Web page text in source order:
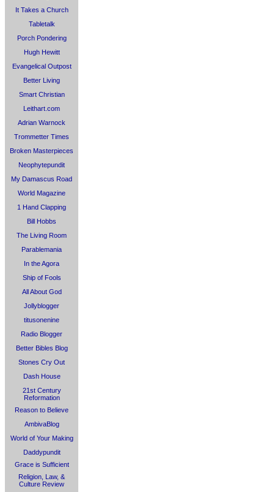
It Takes a Church
Tabletalk
Porch Pondering
Hugh Hewitt
Evangelical Outpost
Better Living
Smart Christian
Leithart.com
Adrian Warnock
Trommetter Times
Broken Masterpieces
Neophytepundit
My Damascus Road
World Magazine
1 Hand Clapping
Bill Hobbs
The Living Room
Parablemania
In the Agora
Ship of Fools
All About God
Jollyblogger
titusonenine
Radio Blogger
Better Bibles Blog
Stones Cry Out
Dash House
21st Century
Reformation
Reason to Believe
AmbivaBlog
World of Your Making
Daddypundit
Grace is Sufficient
Religion, Law, &
Culture Review